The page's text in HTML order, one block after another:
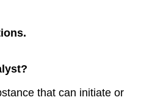
that can initiate or